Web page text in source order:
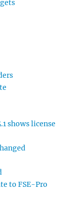
shows license
to FSE-Pro